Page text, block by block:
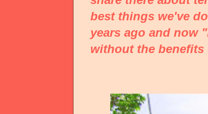
best things we've
years ago and now
without the benefits